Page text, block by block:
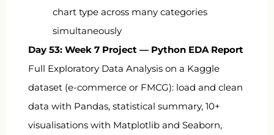
chart type across many categories
simultaneously
Day 53: Week 7 Project — Python EDA Report
Full Exploratory Data Analysis on a Kaggle
dataset (e-commerce or FMCG): load and clean
data with Pandas, statistical summary, 10+
visualisations with Matplotlib and Seaborn,